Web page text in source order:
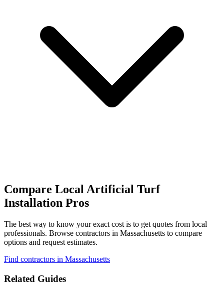
Compare Local Artificial Turf
Installation Pros
The best way to know your exact cost is to get quotes from local
professionals. Browse contractors in Massachusetts to compare
options and request estimates.
Find contractors in Massachusetts
Related Guides